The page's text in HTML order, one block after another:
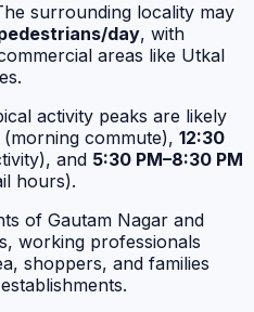
surrounding locality may
day, with
areas like Utkal
activity peaks are likely
(morning commute), 12:30
and 5:30 PM–8:30 PM
hours).
of Gautam Nagar and
working professionals
shoppers, and families